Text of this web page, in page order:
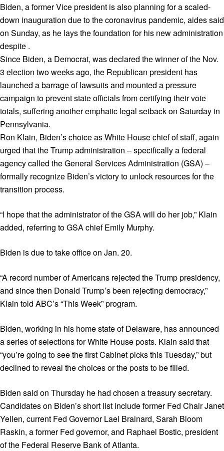
Biden, a former Vice president is also planning for a scaled-
down inauguration due to the coronavirus pandemic, aides said
on Sunday, as he lays the foundation for his new administration
despite .
Since Biden, a Democrat, was declared the winner of the Nov.
3 election two weeks ago, the Republican president has
launched a barrage of lawsuits and mounted a pressure
campaign to prevent state officials from certifying their vote
totals, suffering another emphatic legal setback on Saturday in
Pennsylvania.
Ron Klain, Biden’s choice as White House chief of staff, again
urged that the Trump administration – specifically a federal
agency called the General Services Administration (GSA) –
formally recognize Biden’s victory to unlock resources for the
transition process.
“I hope that the administrator of the GSA will do her job,” Klain
added, referring to GSA chief Emily Murphy.
Biden is due to take office on Jan. 20.
“A record number of Americans rejected the Trump presidency,
and since then Donald Trump’s been rejecting democracy,”
Klain told ABC’s “This Week” program.
Biden, working in his home state of Delaware, has announced
a series of selections for White House posts. Klain said that
“you’re going to see the first Cabinet picks this Tuesday,” but
declined to reveal the choices or the posts to be filled.
Biden said on Thursday he had chosen a treasury secretary.
Candidates on Biden’s short list include former Fed Chair Janet
Yellen, current Fed Governor Lael Brainard, Sarah Bloom
Raskin, a former Fed governor, and Raphael Bostic, president
of the Federal Reserve Bank of Atlanta.